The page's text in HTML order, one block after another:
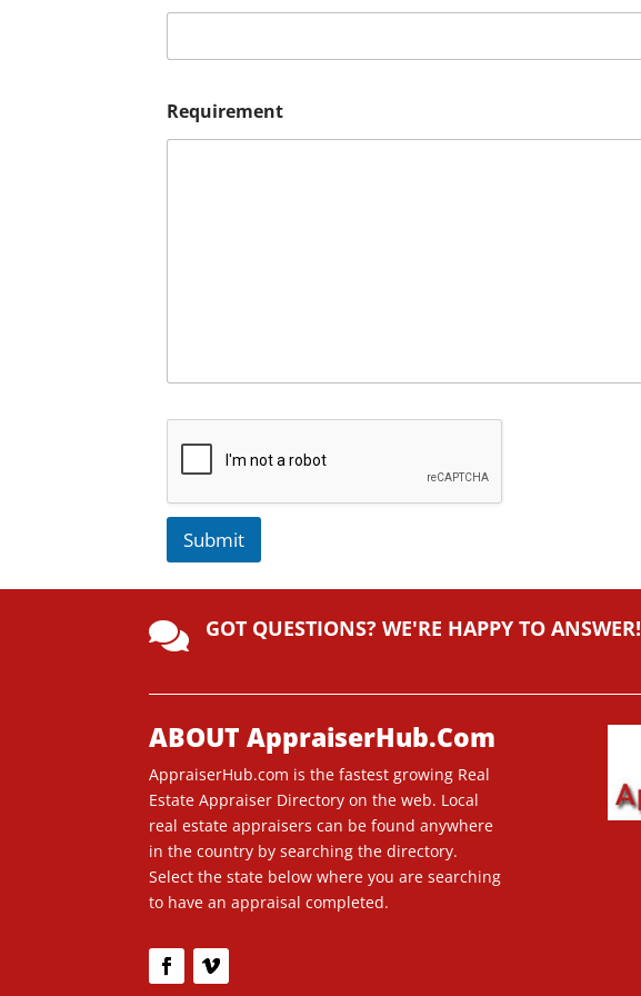
Requirement
Submit
e
r
ti
v
e
:
 GOT QUESTIONS? WE'RE HAPPY TO ANSWER!
ABOUT AppraiserHub.Com
AppraiserHub.com is the fastest growing Real
Estate Appraiser Directory on the web. Local
real estate appraisers can be found anywhere
in the country by searching the directory.
Select the state below where you are searching
to have an appraisal completed.